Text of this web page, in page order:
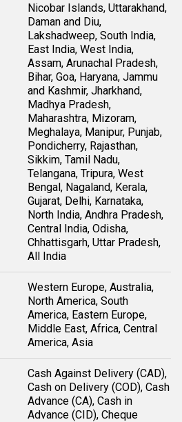
Nicobar Islands, Uttarakhand,
Daman and Diu,
Lakshadweep, South India,
East India, West India,
Assam, Arunachal Pradesh,
Bihar, Goa, Haryana, Jammu
and Kashmir, Jharkhand,
Madhya Pradesh,
Maharashtra, Mizoram,
Meghalaya, Manipur, Punjab,
Pondicherry, Rajasthan,
Sikkim, Tamil Nadu,
Telangana, Tripura, West
Bengal, Nagaland, Kerala,
Gujarat, Delhi, Karnataka,
North India, Andhra Pradesh,
Central India, Odisha,
Chhattisgarh, Uttar Pradesh,
All India
Western Europe, Australia,
North America, South
America, Eastern Europe,
Middle East, Africa, Central
America, Asia
Cash Against Delivery (CAD),
Cash on Delivery (COD), Cash
Advance (CA), Cash in
Advance (CID), Cheque